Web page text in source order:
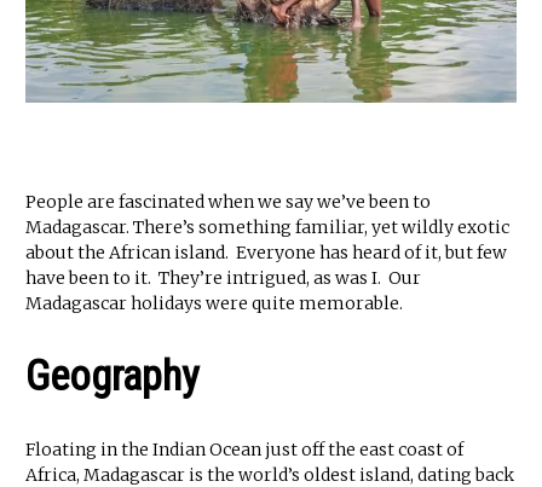
People are fascinated when we say we’ve been to
Madagascar. There’s something familiar, yet wildly exotic
about the African island. Everyone has heard of it, but few
have been to it. They’re intrigued, as was I. Our
Madagascar holidays were quite memorable.
Geography
Floating in the Indian Ocean just off the east coast of
Africa, Madagascar is the world’s oldest island, dating back